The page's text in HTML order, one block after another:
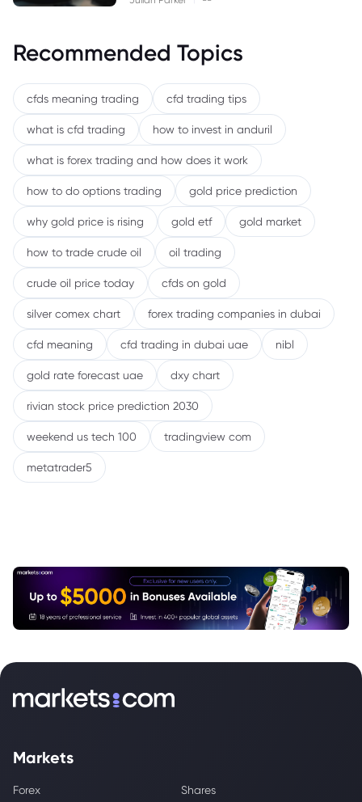
Recommended Topics
cfds meaning trading cfd trading tips
what is cfd trading how to invest in anduril
what is forex trading and how does it work
how to do options trading gold price prediction
why gold price is rising gold etf gold market
how to trade crude oil oil trading
crude oil price today cfds on gold
silver comex chart forex trading companies in dubai
cfd meaning cfd trading in dubai uae nibl
gold rate forecast uae dxy chart
rivian stock price prediction 2030
weekend us tech 100 tradingview com
metatrader5
Markets
Forex
Shares